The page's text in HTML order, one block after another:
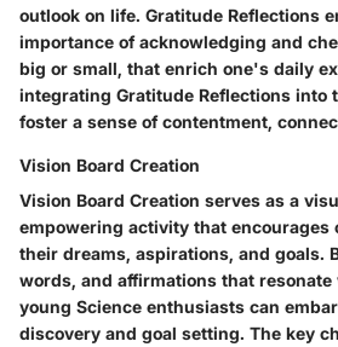
outlook on life. Gratitude Reflections
importance of acknowledging and
big or small, that enrich one's daily
integrating Gratitude Reflections into
foster a sense of contentment,
Vision Board Creation
Vision Board Creation serves as a
empowering activity that encourages
their dreams, aspirations, and goals.
words, and affirmations that
young Science enthusiasts can
discovery and goal setting. The key